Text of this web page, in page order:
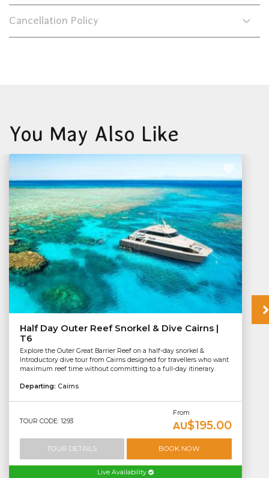
Cancellation Policy
You May Also Like
Half Day Outer Reef Snorkel & Dive Cairns |
T6
Explore the Outer Great Barrier Reef on a half-day snorkel &
Introductory dive tour from Cairns designed for travellers who want
maximum reef time without committing to a full-day itinerary.
Departing: Cairns
TOUR CODE: 1293
From
AU$195.00
TOUR DETAILS BOOK NOW
Live Availability